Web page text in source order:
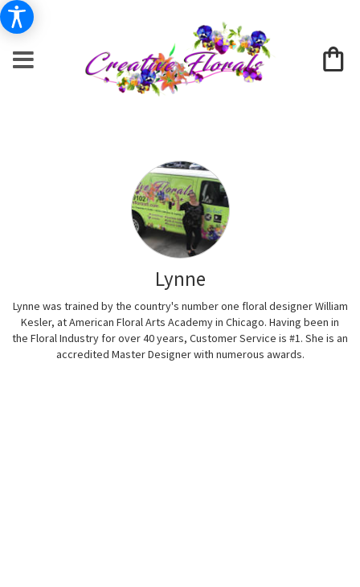
Lynne
Lynne was trained by the country's number one floral designer William
Kesler, at American Floral Arts Academy in Chicago. Having been in
the Floral Industry for over 40 years, Customer Service is #1. She is an
accredited Master Designer with numerous awards.